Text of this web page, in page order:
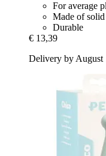
For average
Made of
Durable
€ 13,39
Delivery by August